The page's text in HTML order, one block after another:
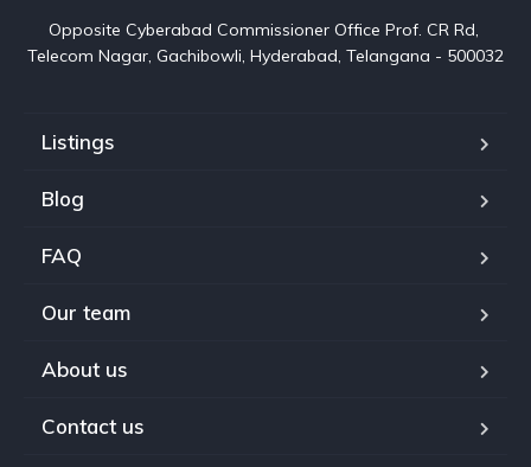
Opposite Cyberabad Commissioner Office Prof. CR Rd,
Telecom Nagar, Gachibowli, Hyderabad, Telangana - 500032
Listings
Blog
FAQ
Our team
About us
Contact us